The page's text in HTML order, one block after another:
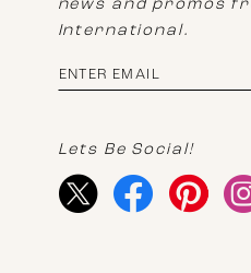
news and promos
International.
Lets Be Social!